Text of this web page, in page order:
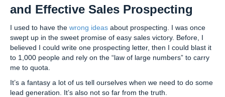
and Effective Sales Prospecting
I used to have the wrong ideas about prospecting. I was once
swept up in the sweet promise of easy sales victory. Before, I
believed I could write one prospecting letter, then I could blast it
to 1,000 people and rely on the “law of large numbers” to carry
me to quota.
It’s a fantasy a lot of us tell ourselves when we need to do some
lead generation. It’s also not so far from the truth.